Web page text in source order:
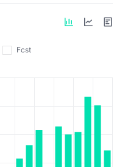
Fcst